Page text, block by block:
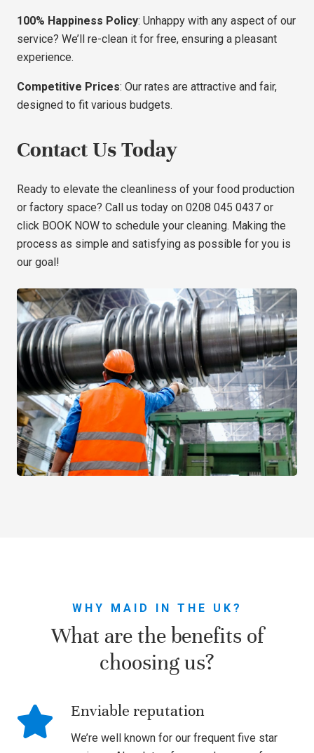
100% Happiness Policy: Unhappy with any aspect of our
service? We’ll re-clean it for free, ensuring a pleasant
experience.
Competitive Prices: Our rates are attractive and fair,
designed to fit various budgets.
Contact Us Today
Ready to elevate the cleanliness of your food production
or factory space? Call us today on 0208 045 0437 or
click BOOK NOW to schedule your cleaning. Making the
process as simple and satisfying as possible for you is
our goal!
WHY MAID IN THE UK?
What are the benefits of
choosing us?
Enviable reputation
We’re well known for our frequent five star